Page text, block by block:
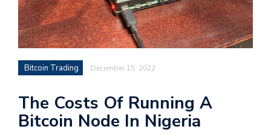
Bitcoin Trading December 15, 2022
The Costs Of Running A
Bitcoin Node In Nigeria